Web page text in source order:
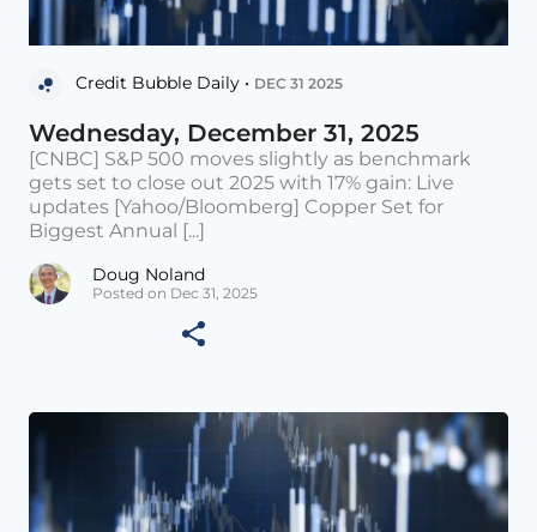
Credit Bubble Daily • DEC 31 2025
Wednesday, December 31, 2025
[CNBC] S&P 500 moves slightly as benchmark
gets set to close out 2025 with 17% gain: Live
updates [Yahoo/Bloomberg] Copper Set for
Biggest Annual [...]
Doug Noland
Posted on Dec 31, 2025